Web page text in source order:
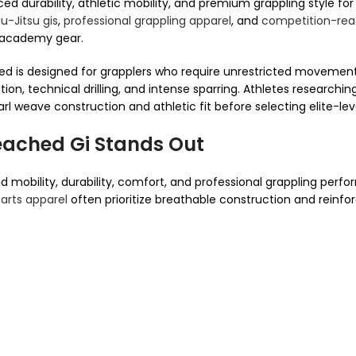
durability, athletic mobility, and premium grappling style
Jitsu gis, professional grappling apparel, and competition-
gear.
is designed for grapplers who require unrestricted
technical drilling, and intense sparring. Athletes
weave construction and athletic fit before selecting elite-
Gi Stands Out
mobility, durability, comfort, and professional grappling
apparel often prioritize breathable construction and